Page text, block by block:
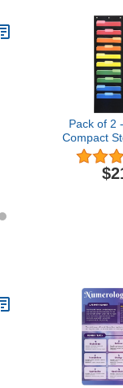
Pack of 2
Compact
Chart,
Wares -